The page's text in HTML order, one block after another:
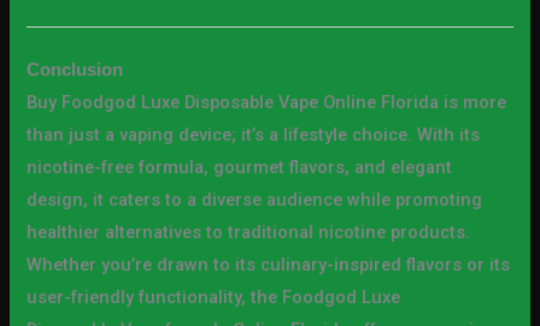
Conclusion
Buy Foodgod Luxe Disposable Vape Online Florida is more
than just a vaping device; it’s a lifestyle choice. With its
nicotine-free formula, gourmet flavors, and elegant
design, it caters to a diverse audience while promoting
healthier alternatives to traditional nicotine products.
Whether you’re drawn to its culinary-inspired flavors or its
user-friendly functionality, the Foodgod Luxe